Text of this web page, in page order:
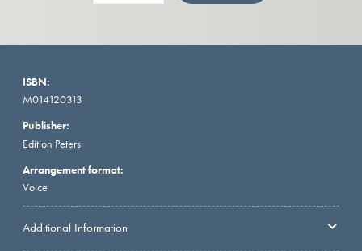
ISBN:
M014120313
Publisher:
Edition Peters
Arrangement format:
Voice
Additional Information